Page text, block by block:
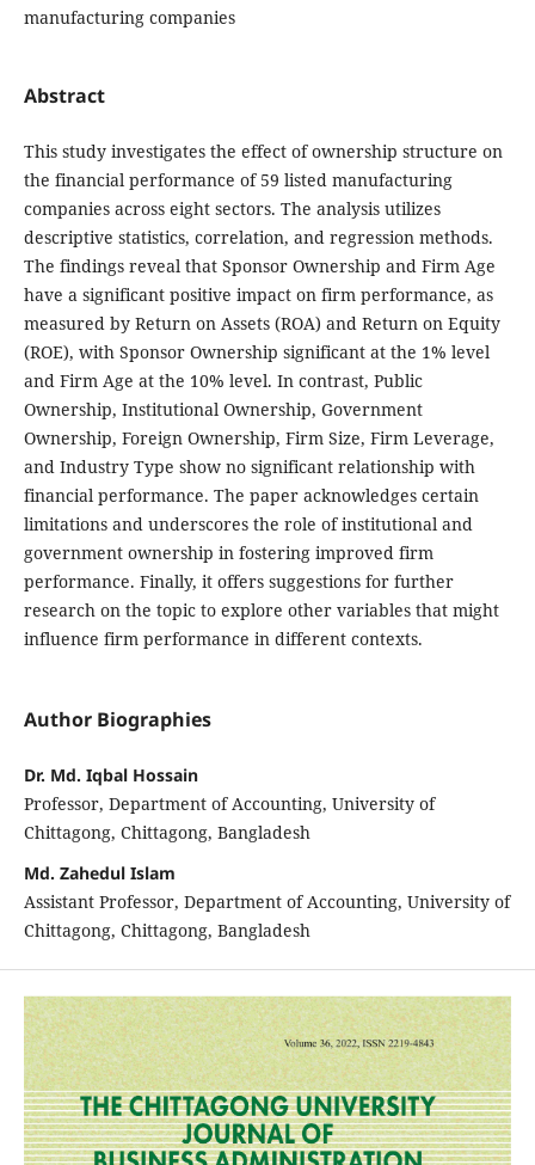
manufacturing companies
Abstract
This study investigates the effect of ownership structure on
the financial performance of 59 listed manufacturing
companies across eight sectors. The analysis utilizes
descriptive statistics, correlation, and regression methods.
The findings reveal that Sponsor Ownership and Firm Age
have a significant positive impact on firm performance, as
measured by Return on Assets (ROA) and Return on Equity
(ROE), with Sponsor Ownership significant at the 1% level
and Firm Age at the 10% level. In contrast, Public
Ownership, Institutional Ownership, Government
Ownership, Foreign Ownership, Firm Size, Firm Leverage,
and Industry Type show no significant relationship with
financial performance. The paper acknowledges certain
limitations and underscores the role of institutional and
government ownership in fostering improved firm
performance. Finally, it offers suggestions for further
research on the topic to explore other variables that might
influence firm performance in different contexts.
Author Biographies
Dr. Md. Iqbal Hossain
Professor, Department of Accounting, University of
Chittagong, Chittagong, Bangladesh
Md. Zahedul Islam
Assistant Professor, Department of Accounting, University of
Chittagong, Chittagong, Bangladesh